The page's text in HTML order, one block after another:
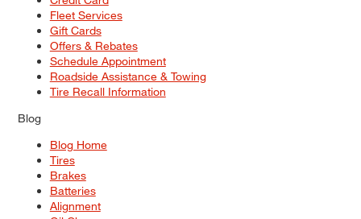
Fleet Services
Gift Cards
Offers & Rebates
Schedule Appointment
Roadside Assistance & Towing
Tire Recall Information
Blog
Blog Home
Tires
Brakes
Batteries
Alignment